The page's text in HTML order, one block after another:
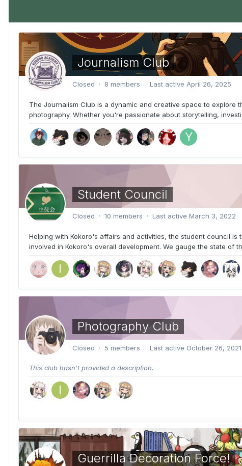
Journalism Club
Closed · 8 members · Last active April 26, 2025
The Journalism Club is a dynamic and creative space to explore
photography. Whether you're passionate about storytelling,
Student Council
Closed · 10 members · Last active March 3, 2022
Helping with Kokoro's affairs and activities, the student council is
involved in Kokoro's overall development. We gauge the state of
Photography Club
Closed · 5 members · Last active October 26, 2021
This club hasn't provided a description.
Guerrilla Decoration Force!